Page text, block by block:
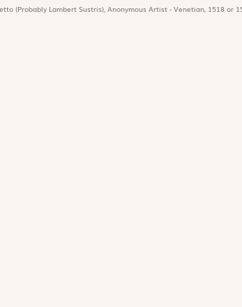
(Probably Lambert Sustris), Anonymous Artist - Venetian, 1518 or